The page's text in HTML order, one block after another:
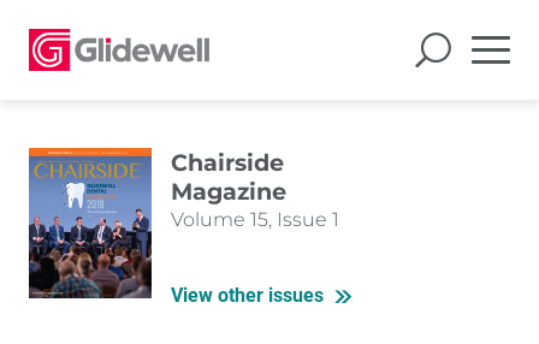
Chairside
Magazine
Volume 15, Issue 1
View other issues